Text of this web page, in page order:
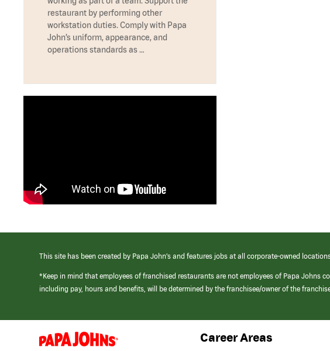
restaurant by performing other
workstation duties. Comply with Papa
John’s uniform, appearance, and
operations standards as …
This site has been created by Papa John’s and features jobs at all corporate-owned
*Keep in mind that employees of franchised restaurants are not employees of Papa Johns
including pay, hours and benefits, will be determined by the franchisee/owner of the
(link
opens
Career Areas